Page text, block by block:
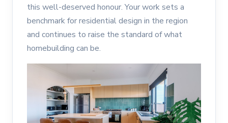
this well-deserved honour. Your work sets a
benchmark for residential design in the region
and continues to raise the standard of what
homebuilding can be.